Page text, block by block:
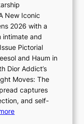
New Iconic
2026 with a
intimate and
Pictorial
and Haum in
Dior Addict’s
Moves: The
captures
and self-
: